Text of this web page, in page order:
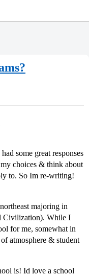
some great responses
choices & think about
to. So Im re-writing!
majoring in
Civilization). While I
for me, somewhat in
atmosphere & student
is! Id love a school